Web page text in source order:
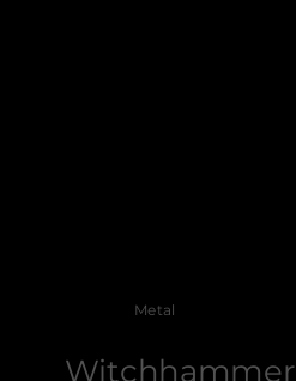
Metal
Witchhammer